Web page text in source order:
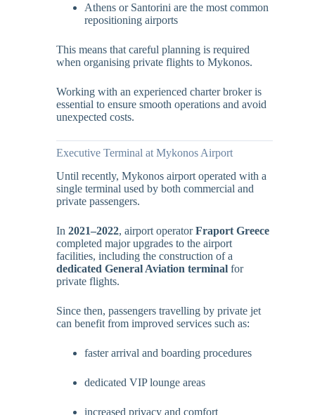
Athens or Santorini are the most common
repositioning airports
This means that careful planning is required
when organising private flights to Mykonos.
Working with an experienced charter broker is
essential to ensure smooth operations and avoid
unexpected costs.
Executive Terminal at Mykonos Airport
Until recently, Mykonos airport operated with a
single terminal used by both commercial and
private passengers.
In 2021–2022, airport operatorFraport Greece
completed major upgrades to the airport
facilities, including the construction of a
dedicated General Aviation terminal for
private flights.
Since then, passengers travelling by private jet
can benefit from improved services such as:
faster arrival and boarding procedures
dedicated VIP lounge areas
increased privacy and comfort